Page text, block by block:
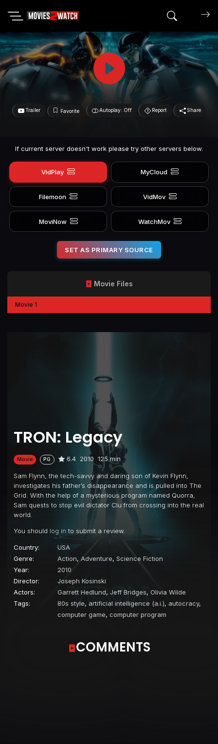
Search
Trailer Favorite Autoplay: Off Report Share
If current server doesn't work please try other servers below.
VidPlay MyCloud
Filemoon VidMov
MoviNow WatchMov
SET AS PRIMARY SOURCE
TRON: Legacy
Movie PG 6.4 2010 125 min
Sam Flynn, the tech-savvy and daring son of Kevin Flynn,
investigates his father’s disappearance and is pulled into The
Grid. With the help of a mysterious program named Quorra,
Sam quests to stop evil dictator Clu from crossing into the real
world.
You should log in to submit a review.
Country:
USA
Genre:
Action, Adventure, Science Fiction
Year:
2010
Director:
Joseph Kosinski
Actors:
Garrett Hedlund, Jeff Bridges, Olivia Wilde
Tags:
80s style, artificial intelligence (a.i.), autocracy,
computer game, computer program
Movie Files
Movie 1
COMMENTS